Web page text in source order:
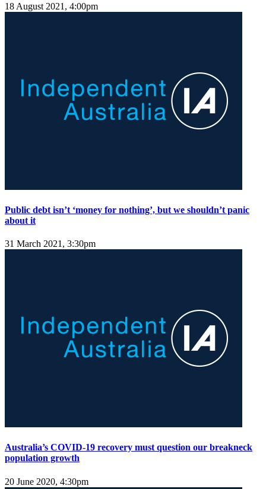
18 August 2021, 4:00pm
Public debt isn’t ‘money for nothing’, but we shouldn’t panic
about it
31 March 2021, 3:30pm
Australia’s COVID-19 recovery must question our breakneck
population growth
20 June 2020, 4:30pm